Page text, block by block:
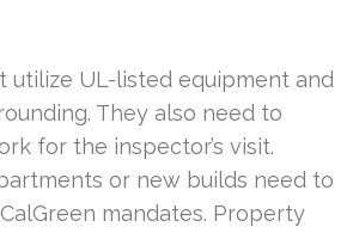
utilize UL-listed equipment and
They also need to
for the inspector’s visit.
or new builds need to
mandates. Property